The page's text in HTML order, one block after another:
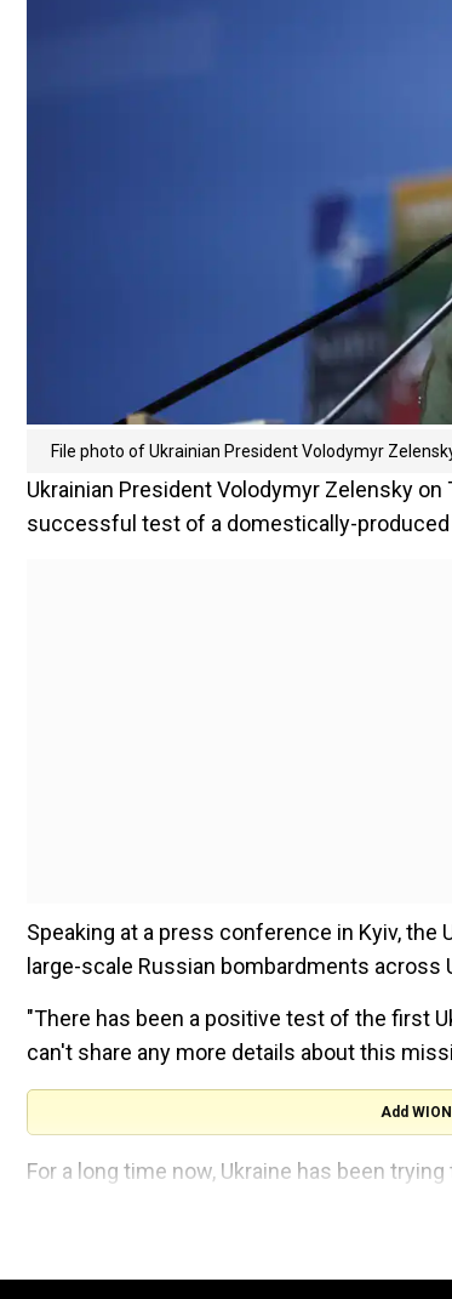
File photo of Ukrainian President Volodymyr
Ukrainian President Volodymyr Zelensky
successful test of a domestically-produced
Speaking at a press conference in Kyiv,
large-scale Russian bombardments
"There has been a positive test of the first
can't share any more details about this
Add
For a long time now, Ukraine has been
its own territory, to become less